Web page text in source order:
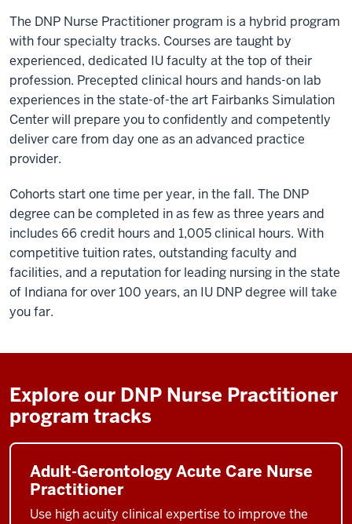
The DNP Nurse Practitioner program is a hybrid program
with four specialty tracks. Courses are taught by
experienced, dedicated IU faculty at the top of their
profession. Precepted clinical hours and hands-on lab
experiences in the state-of-the art Fairbanks Simulation
Center will prepare you to confidently and competently
deliver care from day one as an advanced practice
provider.
Cohorts start one time per year, in the fall. The DNP
degree can be completed in as few as three years and
includes 66 credit hours and 1,005 clinical hours. With
competitive tuition rates, outstanding faculty and
facilities, and a reputation for leading nursing in the state
of Indiana for over 100 years, an IU DNP degree will take
you far.
Explore our DNP Nurse Practitioner
program tracks
Adult-Gerontology Acute Care Nurse
Practitioner
Use high acuity clinical expertise to improve the